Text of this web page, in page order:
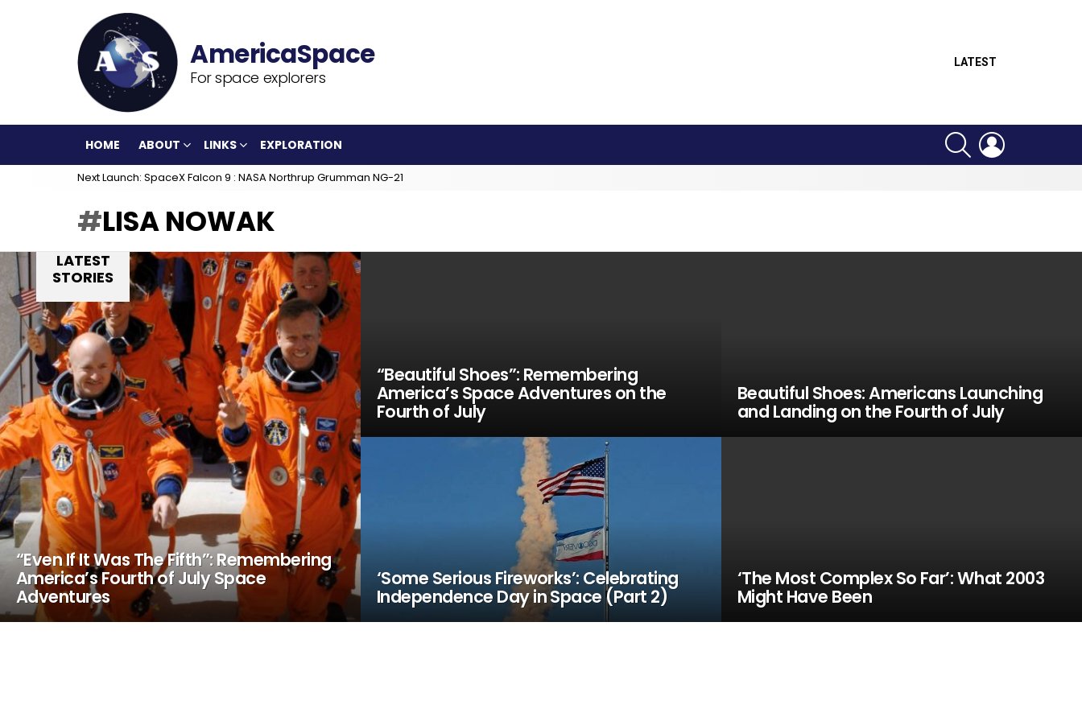
For space explorers
LATEST
HOME ABOUT LINKS EXPLORATION
SEARCH
Next Launch: SpaceX Falcon 9 : NASA Northrup Grumman NG-21
LISA NOWAK
LATEST
STORIES
“Even If It Was The Fifth”: Remembering
America’s Fourth of July Space
Adventures
“Beautiful Shoes”: Remembering
America’s Space Adventures on the
Fourth of July
Beautiful Shoes: Americans Launching
and Landing on the Fourth of July
‘Some Serious Fireworks’: Celebrating
Independence Day in Space (Part 2)
‘The Most Complex So Far’: What 2003
Might Have Been